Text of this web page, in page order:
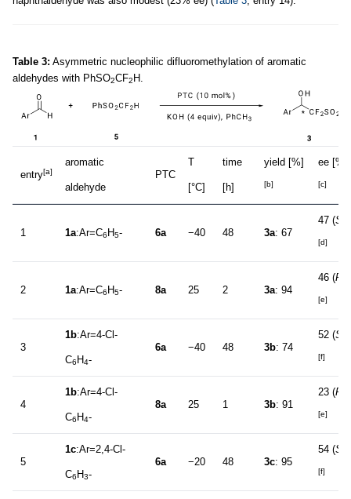
Table 3: Asymmetric nucleophilic difluoromethylation of aromatic
aldehydes with PhSO2CF2 H.
entry[a]
aromatic
aldehyde
PTC
T
[°C]
time
[h]
yield [%]
[b]
ee [%]
[c]
1 1a:Ar=C6 H5- 6a −40 48 3a: 67
47 (S
[d]
2 1a:Ar=C6 H5- 8a 25 2 3a: 94
46 (R
[e]
3
1b:Ar=4-Cl-
C6 H4-
6a −40 48 3b: 74
52 (S
[f]
4
1b:Ar=4-Cl-
C6 H4-
8a 25 1 3b: 91
23 (R
[e]
5
1c:Ar=2,4-Cl-
C6 H3-
6a −20 48 3c: 95
54 (S
[f]